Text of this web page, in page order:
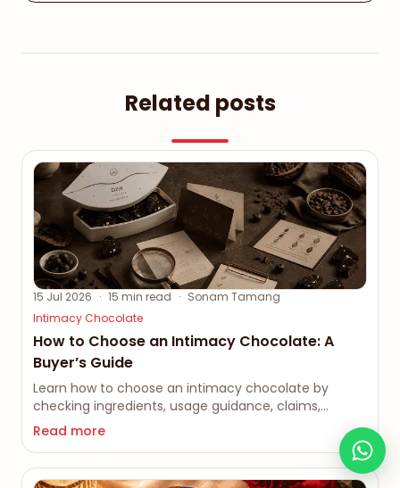
Related posts
15 Jul 2026 · 15 min read · Sonam Tamang
Intimacy Chocolate
How to Choose an Intimacy Chocolate: A
Buyer’s Guide
Learn how to choose an intimacy chocolate by
checking ingredients, usage guidance, claims,
packaging, privacy and seller credibility before
buying.
Read more